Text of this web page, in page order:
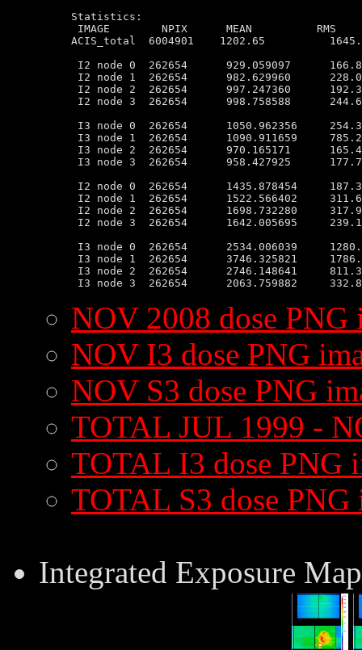
Statistics:
IMAGE        NPIX      MEAN          RMS
ACIS_total  6004901    1202.65
I2 node 0  262654      929.059097
I2 node 1  262654      982.629960
I2 node 2  262654      997.247360
I2 node 3  262654      998.758588
I3 node 0  262654      1050.962356
I3 node 1  262654      1090.911659
I3 node 2  262654      970.165171
I3 node 3  262654      958.427925
I2 node 0  262654      1435.878454
I2 node 1  262654      1522.566402
I2 node 2  262654      1698.732280
I2 node 3  262654      1642.005695
I3 node 0  262654      2534.006039
I3 node 1  262654      3746.325821
I3 node 2  262654      2746.148641
NOV 2008 dose PNG
NOV I3 dose PNG
NOV S3 dose PNG
TOTAL JUL 1999 -
TOTAL I3 dose PNG
TOTAL S3 dose PNG
Integrated Exposure